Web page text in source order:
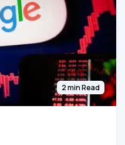
2 min Read